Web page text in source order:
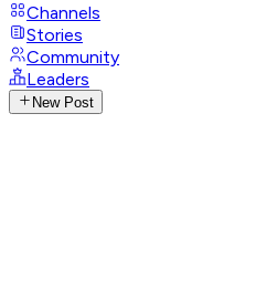
Channels
Stories
Community
Leaders
New Post